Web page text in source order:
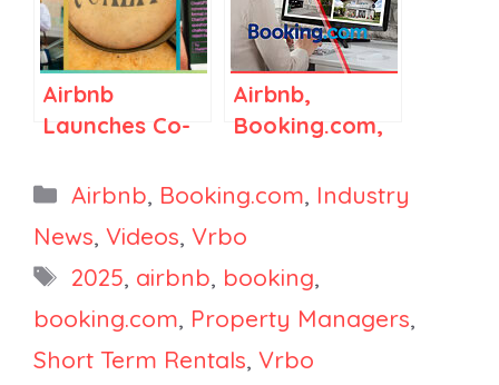
and Vrbo Are
Fighting to
Win
More Direct
Bookings
Airbnb
Launches Co-
Marketplace in
Delist Poor
Listings,
Booking.com
India and AI
Airbnb,
Booking.com,
Changing How
Visibility
Works, and
It’s Going to
Categories
Airbnb, Booking.com, Industry
News, Videos, Vrbo
Tags
2025, airbnb, booking,
booking.com, Property Managers,
Short Term Rentals, Vrbo